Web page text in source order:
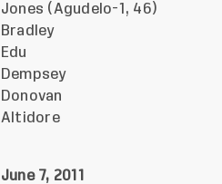
Jones (Agudelo-1, 46)
Bradley
Edu
Dempsey
Donovan
Altidore
June 7, 2011